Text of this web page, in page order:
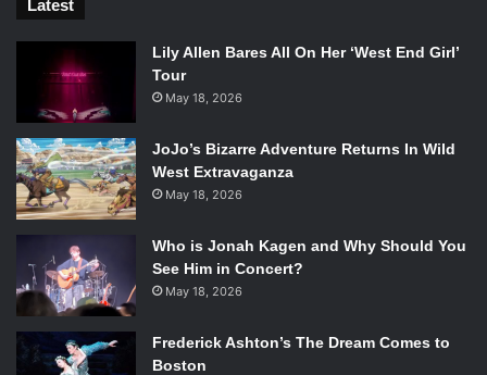
really into Drake. I like the Police and Van Halen. We
actually all love metal and we have a tradition called ‘Metal
Shirt Monday’ and we all wear shirts of metal bands that
we like.
Latest
Lily Allen Bares All On Her ‘West End Girl’
Tour
May 18, 2026
JoJo’s Bizarre Adventure Returns In Wild
West Extravaganza
May 18, 2026
Who is Jonah Kagen and Why Should You
See Him in Concert?
May 18, 2026
Frederick Ashton’s The Dream Comes to
Boston